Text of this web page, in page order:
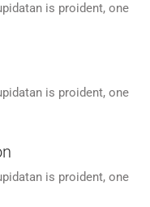
is proident, one
is proident, one
is proident, one